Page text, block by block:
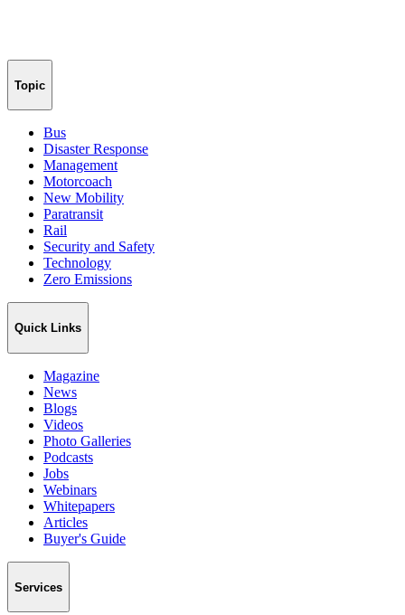
Topic
Bus
Disaster Response
Management
Motorcoach
New Mobility
Paratransit
Rail
Security and Safety
Technology
Zero Emissions
Quick Links
Magazine
News
Blogs
Videos
Photo Galleries
Podcasts
Jobs
Webinars
Whitepapers
Articles
Buyer's Guide
Services